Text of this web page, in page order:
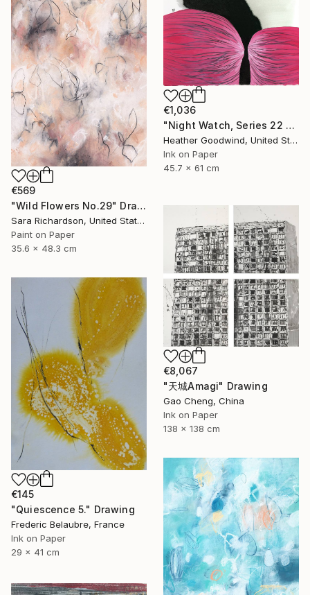
€1,036
"Night Watch, Series 22 #30" Drawing
Heather Goodwind, United States
Ink on Paper
45.7 x 61 cm
€569
"Wild Flowers No.29" Drawing
Sara Richardson, United States
Paint on Paper
35.6 x 48.3 cm
€8,067
"天城Amagi" Drawing
Gao Cheng, China
Ink on Paper
138 x 138 cm
€145
"Quiescence 5." Drawing
Frederic Belaubre, France
Ink on Paper
29 x 41 cm